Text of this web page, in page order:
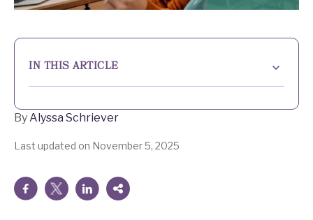
IN THIS ARTICLE
Risk factors in home insurance and underwriting
ByAlyssa Schriever
Last updated on November 5, 2025